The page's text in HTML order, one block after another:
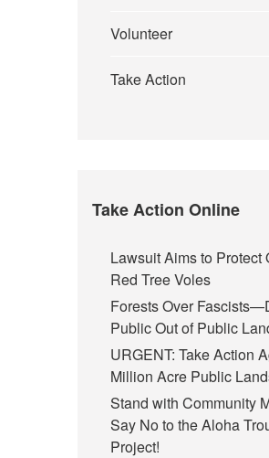
Volunteer
Take Action
Take Action Online
Lawsuit Aims to Protect
Red Tree Voles
Forests Over
Public Out of Public
URGENT: Take Action
Million Acre Public
Stand with Community
Say No to the Aloha
Project!